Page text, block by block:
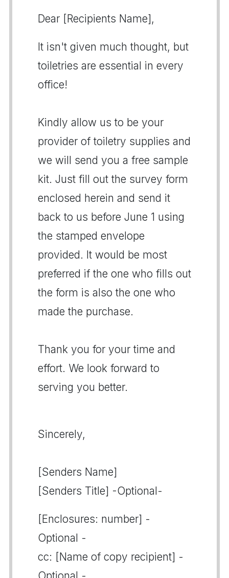
Dear [Recipients Name],
It isn't given much thought, but
toiletries are essential in every
office!
Kindly allow us to be your
provider of toiletry supplies and
we will send you a free sample
kit. Just fill out the survey form
enclosed herein and send it
back to us before June 1 using
the stamped envelope
provided. It would be most
preferred if the one who fills out
the form is also the one who
made the purchase.
Thank you for your time and
effort. We look forward to
serving you better.
Sincerely,
[Senders Name]
[Senders Title] -Optional-
[Enclosures: number] -
Optional -
cc: [Name of copy recipient] -